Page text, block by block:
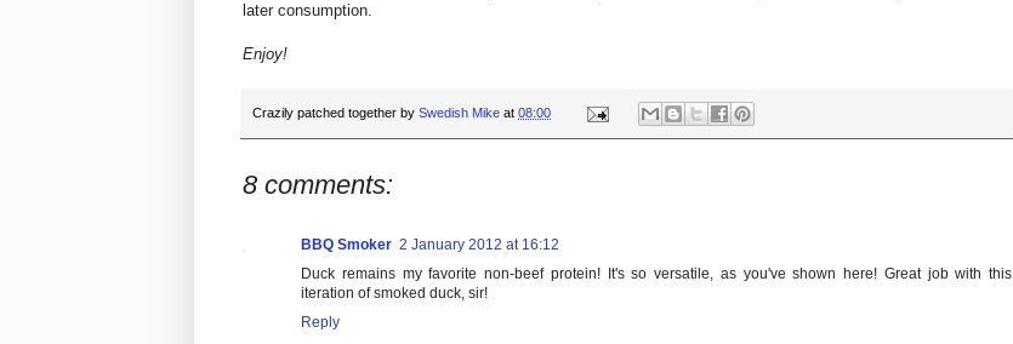
later consumption.
Enjoy!
Crazily patched together by Swedish Mike at 08:00
8 comments:
BBQ Smoker 2 January 2012 at 16:12
Duck remains my favorite non-beef protein! It's so versatile, as you've shown here! Great job with this
iteration of smoked duck, sir!
Reply